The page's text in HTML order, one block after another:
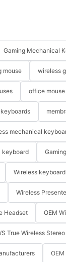
Gaming Mechanical
mouse wireless
office mouse
mechanical
keyboard
Wireless keyboard
Wireless
Headset OEM
True Wireless